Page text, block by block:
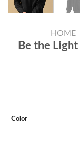
HOME
Be the
Color